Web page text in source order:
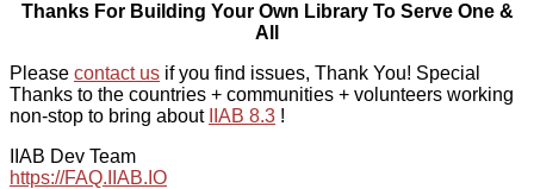
Thanks For Building Your Own Library To Serve One &
All
Please contact us if you find issues, Thank You! Special
Thanks to the countries + communities + volunteers working
non-stop to bring about
IIAB 8.3 !
IIAB Dev Team
https://FAQ.IIAB.IO